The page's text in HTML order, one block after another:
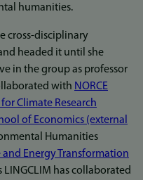
humanities.
cross-disciplinary
headed it until she
in the group as professor
with NORCE
Climate Research
of Economics (external
Humanities
Energy Transformation
LINGCLIM has collaborated